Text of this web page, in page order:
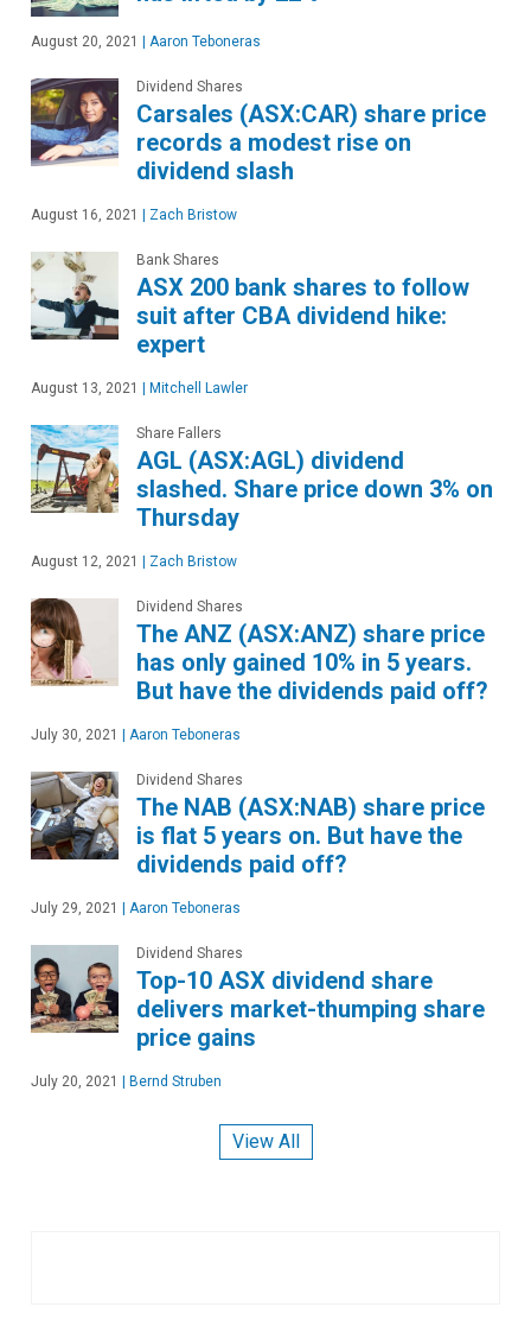
August 20, 2021 | Aaron Teboneras
Dividend Shares
Carsales (ASX:CAR) share price
records a modest rise on
dividend slash
August 16, 2021 | Zach Bristow
Bank Shares
ASX 200 bank shares to follow
suit after CBA dividend hike:
expert
August 13, 2021 | Mitchell Lawler
Share Fallers
AGL (ASX:AGL) dividend
slashed. Share price down 3% on
Thursday
August 12, 2021 | Zach Bristow
Dividend Shares
The ANZ (ASX:ANZ) share price
has only gained 10% in 5 years.
But have the dividends paid off?
July 30, 2021 | Aaron Teboneras
Dividend Shares
The NAB (ASX:NAB) share price
is flat 5 years on. But have the
dividends paid off?
July 29, 2021 | Aaron Teboneras
Dividend Shares
Top-10 ASX dividend share
delivers market-thumping share
price gains
July 20, 2021 | Bernd Struben
View All